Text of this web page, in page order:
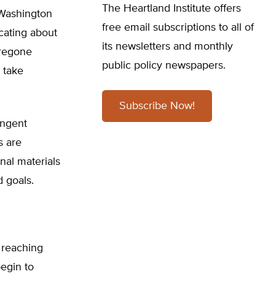
about
take
are
materials
goals.
to
The Heartland Institute offers
free email subscriptions to all of
its newsletters and monthly
public policy newspapers.
Subscribe Now!